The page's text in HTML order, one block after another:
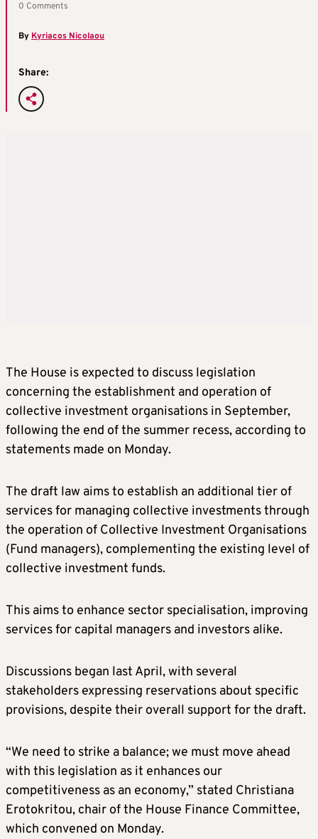
0 Comments
ByKyriacos Nicolaou
Share:
The House is expected to discuss legislation
concerning the establishment and operation of
collective investment organisations in September,
following the end of the summer recess, according to
statements made on Monday.
The draft law aims to establish an additional tier of
services for managing collective investments through
the operation of Collective Investment Organisations
(Fund managers), complementing the existing level of
collective investment funds.
This aims to enhance sector specialisation, improving
services for capital managers and investors alike.
Discussions began last April, with several
stakeholders expressing reservations about specific
provisions, despite their overall support for the draft.
“We need to strike a balance; we must move ahead
with this legislation as it enhances our
competitiveness as an economy,” stated Christiana
Erotokritou, chair of the House Finance Committee,
which convened on Monday.